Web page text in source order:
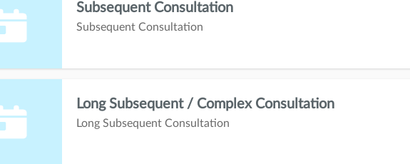
Subsequent Consultation
Subsequent Consultation
Long Subsequent / Complex Consultation
Long Subsequent Consultation